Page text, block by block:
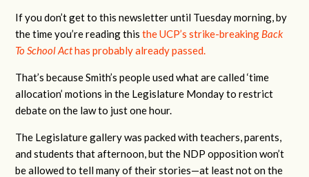
If you don’t get to this newsletter until Tuesday morning, by
the time you’re reading thisthe UCP’s strike-breaking Back
To School Acthas probably already passed.
That’s because Smith’s people used what are called ‘time
allocation’ motions in the Legislature Monday to restrict
debate on the law to just one hour.
The Legislature gallery was packed with teachers, parents,
and students that afternoon, but the NDP opposition won’t
be allowed to tell many of their stories—at least not on the